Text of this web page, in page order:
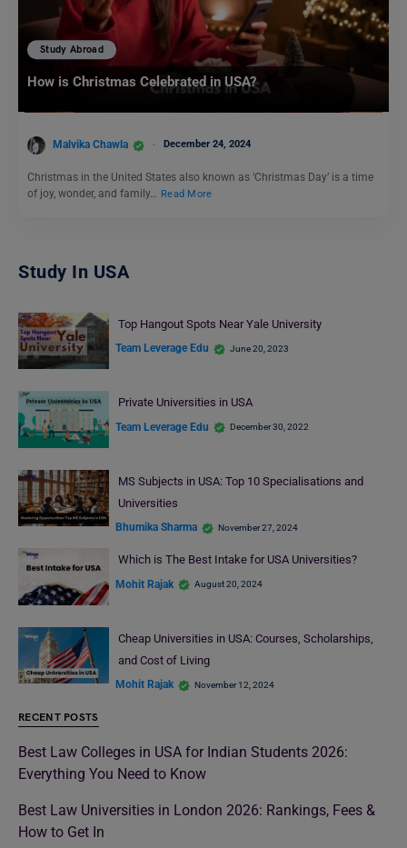
Study Abroad
How is Christmas Celebrated in USA?
Malvika Chawla December 24, 2024
Christmas in the United States also known as ‘Christmas Day’ is a time
of joy, wonder, and family… Read More
Study In USA
Top Hangout Spots Near Yale University
Team Leverage Edu June 20, 2023
Private Universities in USA
Team Leverage Edu December 30, 2022
MS Subjects in USA: Top 10 Specialisations and
Universities
Bhumika Sharma November 27, 2024
Which is The Best Intake for USA Universities?
Mohit Rajak August 20, 2024
Cheap Universities in USA: Courses, Scholarships,
and Cost of Living
Mohit Rajak November 12, 2024
RECENT POSTS
Best Law Colleges in USA for Indian Students 2026:
Everything You Need to Know
Best Law Universities in London 2026: Rankings, Fees &
How to Get In